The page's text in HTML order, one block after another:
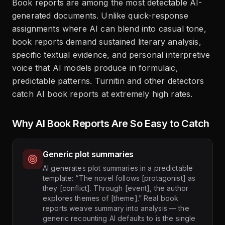
Book reports are among the most detectable AI-
generated documents. Unlike quick-response
assignments where AI can blend into casual tone,
book reports demand sustained literary analysis,
specific textual evidence, and personal interpretive
voice that AI models produce in formulaic,
predictable patterns. Turnitin and other detectors
catch AI book reports at extremely high rates.
Why AI Book Reports Are So Easy to Catch
Generic plot summaries
AI generates plot summaries in a predictable
template: “The novel follows [protagonist] as
they [conflict]. Through [event], the author
explores themes of [theme].” Real book
reports weave summary into analysis — the
generic recounting AI defaults to is the single